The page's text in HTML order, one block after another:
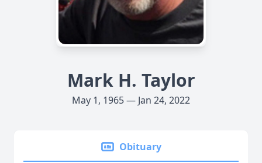
Mark H. Taylor
May 1, 1965 — Jan 24, 2022
Obituary